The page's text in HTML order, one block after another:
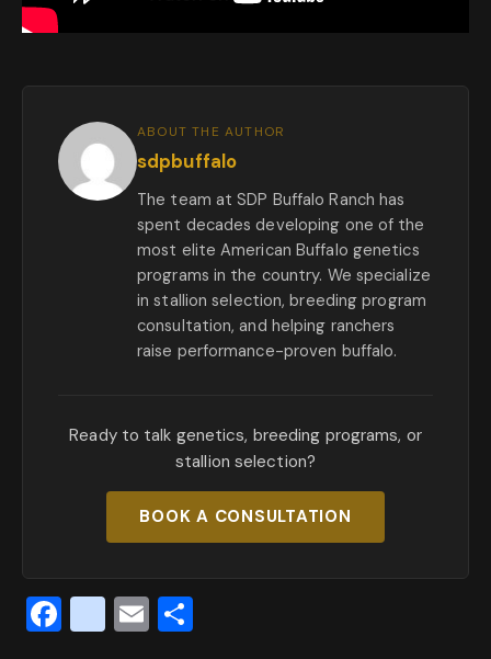
ABOUT THE AUTHOR
sdpbuffalo
The team at SDP Buffalo Ranch has
spent decades developing one of the
most elite American Buffalo genetics
programs in the country. We specialize
in stallion selection, breeding program
consultation, and helping ranchers
raise performance-proven buffalo.
Ready to talk genetics, breeding programs, or
stallion selection?
BOOK A CONSULTATION
F x E